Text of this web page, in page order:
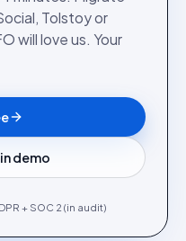
Tolstoy or
will love us. Your
demo
+ SOC 2 (in audit)